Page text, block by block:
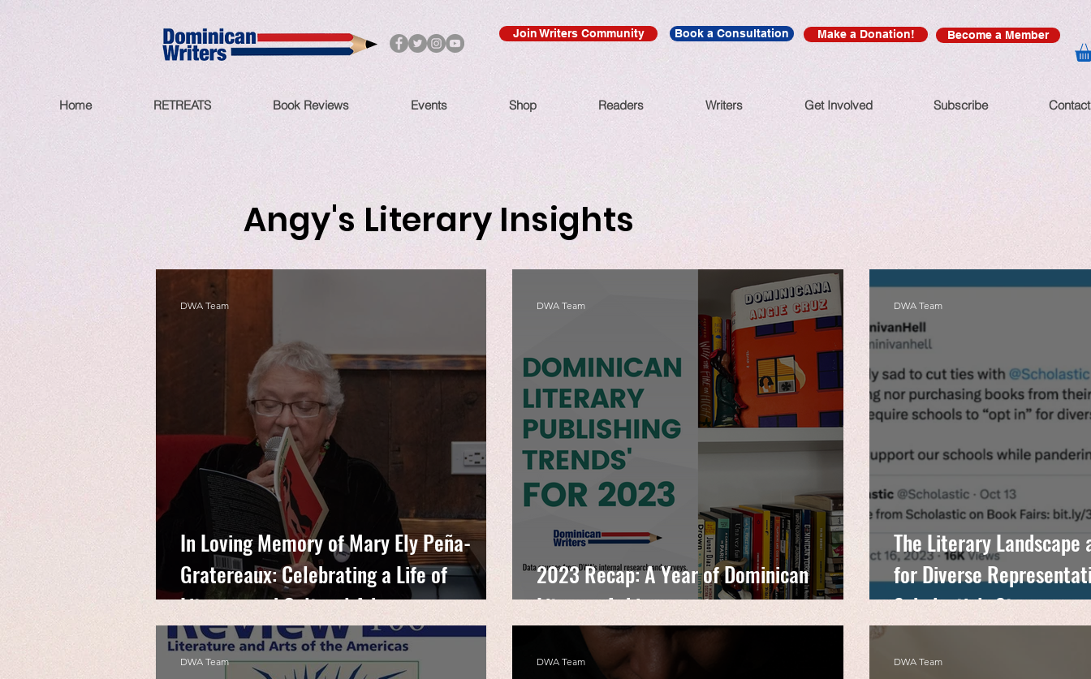
Join Writers Community Book a Consultation Make a Donation! Become a Member
Home RETREATS Book Reviews Events Shop Readers Writers Get Involved Subscribe Contact
Angy's Literary Insights
In Loving Memory of Mary Ely Peña-
Gratereaux: Celebrating a Life of
Literary and Cultural Advocacy
DWA Team
2023 Recap: A Year of Dominican
Literary Achievements
DWA Team
The Literary
for Diverse
Scholastic’s Stance
DWA Team
DWA Team DWA Team DWA Team